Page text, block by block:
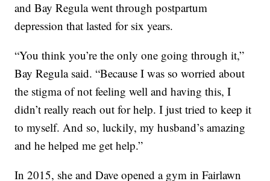
and Bay Regula went through postpartum
depression that lasted for six years.
“You think you’re the only one going through it,”
Bay Regula said. “Because I was so worried about
the stigma of not feeling well and having this, I
didn’t really reach out for help. I just tried to keep it
to myself. And so, luckily, my husband’s amazing
and he helped me get help.”
In 2015, she and Dave opened a gym in Fairlawn